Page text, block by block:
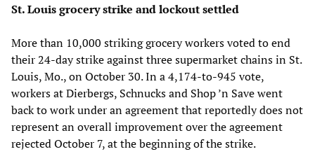
St. Louis grocery strike and lockout settled
More than 10,000 striking grocery workers voted to end
their 24-day strike against three supermarket chains in St.
Louis, Mo., on October 30. In a 4,174-to-945 vote,
workers at Dierbergs, Schnucks and Shop ’n Save went
back to work under an agreement that reportedly does not
represent an overall improvement over the agreement
rejected October 7, at the beginning of the strike.